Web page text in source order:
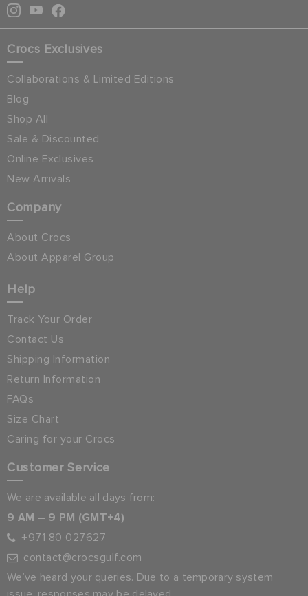
Crocs Exclusives
Collaborations & Limited Editions
Blog
Shop All
Sale & Discounted
Online Exclusives
New Arrivals
Company
About Crocs
About Apparel Group
Help
Track Your Order
Contact Us
Shipping Information
Return Information
FAQs
Size Chart
Caring for your Crocs
Customer Service
We are available all days from:
9 AM – 9 PM (GMT+4)
+971 80 027627
contact@crocsgulf.com
We’ve heard your queries. Due to a temporary system
issue, responses may be delayed.